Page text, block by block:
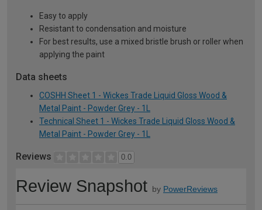
Easy to apply
Resistant to condensation and moisture
For best results, use a mixed bristle brush or roller when
applying the paint
Data sheets
COSHH Sheet 1 - Wickes Trade Liquid Gloss Wood &
Metal Paint - Powder Grey - 1L
Technical Sheet 1 - Wickes Trade Liquid Gloss Wood &
Metal Paint - Powder Grey - 1L
Reviews 0.0
Review Snapshot by PowerReviews